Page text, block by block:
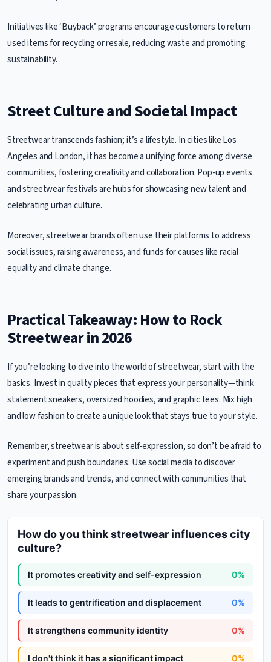
Initiatives like ‘Buyback’ programs encourage customers to return
used items for recycling or resale, reducing waste and promoting
sustainability.
Street Culture and Societal Impact
Streetwear transcends fashion; it’s a lifestyle. In cities like Los
Angeles and London, it has become a unifying force among diverse
communities, fostering creativity and collaboration. Pop-up events
and streetwear festivals are hubs for showcasing new talent and
celebrating urban culture.
Moreover, streetwear brands often use their platforms to address
social issues, raising awareness, and funds for causes like racial
equality and climate change.
Practical Takeaway: How to Rock
Streetwear in 2026
If you’re looking to dive into the world of streetwear, start with the
basics. Invest in quality pieces that express your personality—think
statement sneakers, oversized hoodies, and graphic tees. Mix high
and low fashion to create a unique look that stays true to your style.
Remember, streetwear is about self-expression, so don’t be afraid to
experiment and push boundaries. Use social media to discover
emerging brands and trends, and connect with communities that
share your passion.